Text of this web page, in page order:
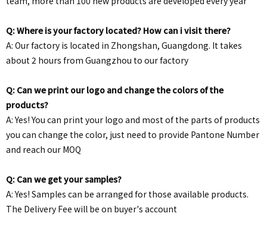
Q: Where is your factory located? How can i visit there?
A: Our factory is located in Zhongshan, Guangdong. It takes
about 2 hours from Guangzhou to our factory
Q: Can we print our logo and change the colors of the
products?
A: Yes! You can print your logo and most of the parts of products
you can change the color, just need to provide Pantone Number
and reach our MOQ
Q: Can we get your samples?
A: Yes! Samples can be arranged for those available products.
The Delivery Fee will be on buyer's account